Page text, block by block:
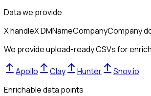
Data we provide
X handleX DMNameCompanyCompany
We provide upload-ready CSVs for
Apollo Clay Hunter
Snov.io
Enrichable data points